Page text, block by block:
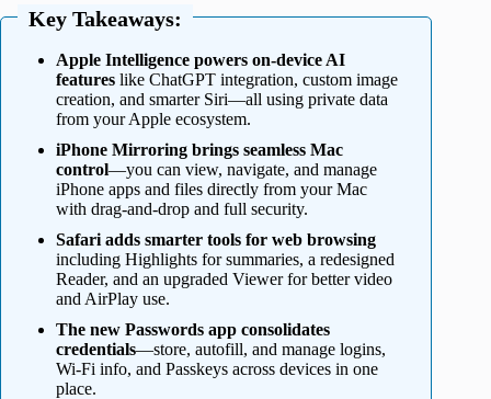
Key Takeaways:
Apple Intelligence powers on-device AI
features like ChatGPT integration, custom image
creation, and smarter Siri—all using private data
from your Apple ecosystem.
iPhone Mirroring brings seamless Mac
control—you can view, navigate, and manage
iPhone apps and files directly from your Mac
with drag-and-drop and full security.
Safari adds smarter tools for web browsing
including Highlights for summaries, a redesigned
Reader, and an upgraded Viewer for better video
and AirPlay use.
The new Passwords app consolidates
credentials—store, autofill, and manage logins,
Wi-Fi info, and Passkeys across devices in one
place.